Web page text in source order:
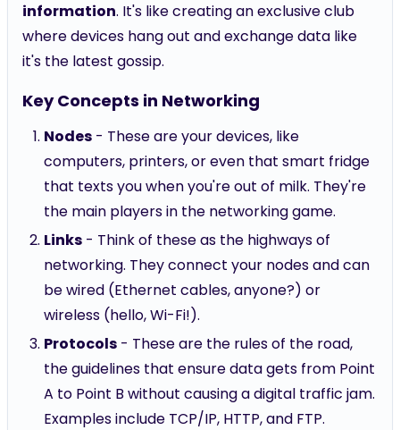
information. It's like creating an exclusive club
where devices hang out and exchange data like
it's the latest gossip.
Key Concepts in Networking
Nodes - These are your devices, like
computers, printers, or even that smart fridge
that texts you when you're out of milk. They're
the main players in the networking game.
Links - Think of these as the highways of
networking. They connect your nodes and can
be wired (Ethernet cables, anyone?) or
wireless (hello, Wi-Fi!).
Protocols - These are the rules of the road,
the guidelines that ensure data gets from Point
A to Point B without causing a digital traffic jam.
Examples include TCP/IP, HTTP, and FTP.